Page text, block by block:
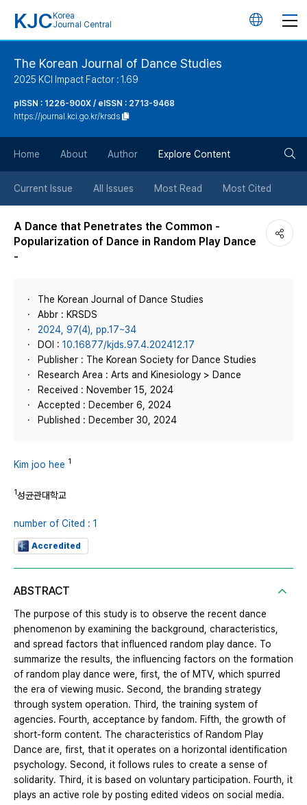
KJC Korea
Journal Central
언
튼
The Korean Journal of Dance Studies
2025 KCI Impact Factor : 1.69
pISSN : 1226-900X / eISSN : 2713-9468
https://journal.kci.go.kr/krsds
Home About Author Explore Content
Current Issue All Issues Most Read Most Cited
A Dance that Penetrates the Common -
Popularization of Dance in Random Play Dance
-
The Korean Journal of Dance Studies
Abbr : KRSDS
2024, 97(4), pp.17~34
DOI : 10.16877/kjds.97.4.202412.17
Publisher : The Korean Society for Dance Studies
Research Area : Arts and Kinesiology > Dance
Received : November 15, 2024
Accepted : December 6, 2024
Published : December 30, 2024
Kim joo hee 1
1성균관대학교
number of Cited : 1
Accredited
ABSTRACT
The purpose of this study is to observe the recent dance
phenomenon by examining the background, characteristics,
and spread factors that influenced random play dance. To
summarize the results, the influencing factors on the formation
of random play dance were, first, the of MTV, which spurred
the era of viewing music. Second, the branding strategy
through system operation. Third, the training system of
agencies. Fourth, acceptance by fandom. Fifth, the growth of
short-form content. The characteristics of Random Play
Dance are, first, that it operates on a horizontal identification
psychology. Second, it follows rules to create a sense of
solidarity. Third, it is based on voluntary participation. Fourth, it
plays an active role by posting edited videos on social media.